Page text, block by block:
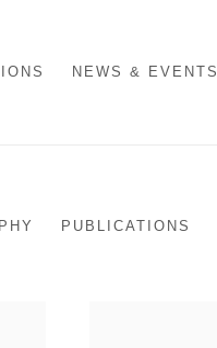
NEWS & EVENTS
PUBLICATIONS